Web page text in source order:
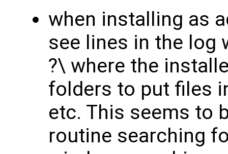
when installing as
see lines in the log
?\ where the
folders to put files
etc. This seems to
routine searching